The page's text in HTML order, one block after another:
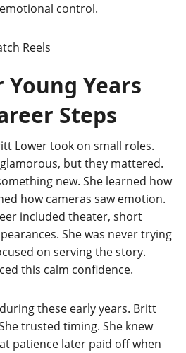
control.
Reels
Years
Steps
Lower took on small roles.
but they mattered.
new. She learned how
how cameras saw emotion.
included theater, short
She was never trying
on serving the story.
this calm confidence.
these early years. Britt
trusted timing. She knew
patience later paid off when